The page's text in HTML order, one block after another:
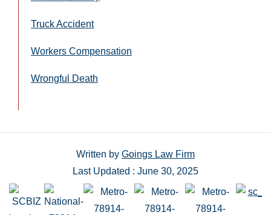
Truck Accident
Workers Compensation
Wrongful Death
Written by Goings Law Firm
Last Updated : June 30, 2025